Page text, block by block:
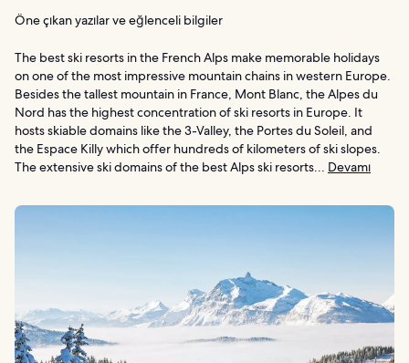
Öne çıkan yazılar ve eğlenceli bilgiler
The best ski resorts in the French Alps make memorable holidays
on one of the most impressive mountain chains in western Europe.
Besides the tallest mountain in France, Mont Blanc, the Alpes du
Nord has the highest concentration of ski resorts in Europe. It
hosts skiable domains like the 3-Valley, the Portes du Soleil, and
the Espace Killy which offer hundreds of kilometers of ski slopes.
The extensive ski domains of the best Alps ski resorts... Devamı